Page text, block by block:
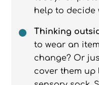
help to decide
Thinking
to wear an
change? Or
cover them up